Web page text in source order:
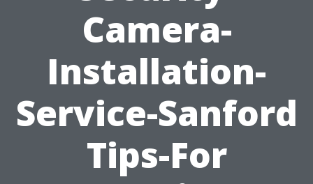
Camera-
Installation-
Service-Sanford
Tips-For